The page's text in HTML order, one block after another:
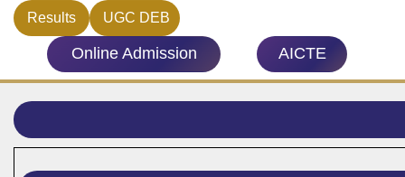
Results UGC DEB
Online Admission AICTE